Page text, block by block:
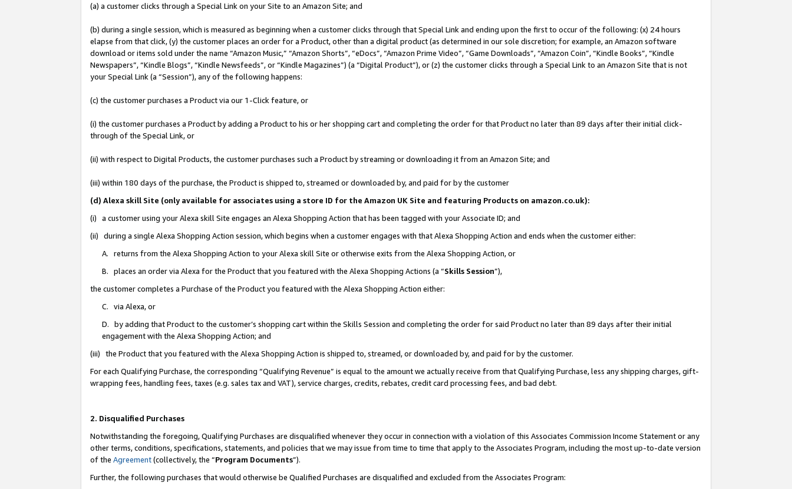
(a) a customer clicks through a Special Link on your Site to an Amazon Site; and
(b) during a single session, which is measured as beginning when a customer clicks through that Special Link and ending upon the first to occur of the following: (x) 24 hours
elapse from that click, (y) the customer places an order for a Product, other than a digital product (as determined in our sole discretion; for example, an Amazon software
download or items sold under the name “Amazon Music,” “Amazon Shorts”, “eDocs”, “Amazon Prime Video”, “Game Downloads”, “Amazon Coin”, “Kindle Books”, “Kindle
Newspapers”, “Kindle Blogs”, “Kindle Newsfeeds”, or “Kindle Magazines”) (a “Digital Product”), or (z) the customer clicks through a Special Link to an Amazon Site that is not
your Special Link (a “Session”), any of the following happens:
(c) the customer purchases a Product via our 1-Click feature, or
(i) the customer purchases a Product by adding a Product to his or her shopping cart and completing the order for that Product no later than 89 days after their initial click-
through of the Special Link, or
(ii) with respect to Digital Products, the customer purchases such a Product by streaming or downloading it from an Amazon Site; and
(iii) within 180 days of the purchase, the Product is shipped to, streamed or downloaded by, and paid for by the customer
(d) Alexa skill Site (only available for associates using a store ID for the Amazon UK Site and featuring Products on amazon.co.uk):
(i) a customer using your Alexa skill Site engages an Alexa Shopping Action that has been tagged with your Associate ID; and
(ii) during a single Alexa Shopping Action session, which begins when a customer engages with that Alexa Shopping Action and ends when the customer either:
A. returns from the Alexa Shopping Action to your Alexa skill Site or otherwise exits from the Alexa Shopping Action, or
B. places an order via Alexa for the Product that you featured with the Alexa Shopping Actions (a “Skills Session”),
the customer completes a Purchase of the Product you featured with the Alexa Shopping Action either:
C. via Alexa, or
D. by adding that Product to the customer’s shopping cart within the Skills Session and completing the order for said Product no later than 89 days after their initial
engagement with the Alexa Shopping Action; and
(iii) the Product that you featured with the Alexa Shopping Action is shipped to, streamed, or downloaded by, and paid for by the customer.
For each Qualifying Purchase, the corresponding “Qualifying Revenue” is equal to the amount we actually receive from that Qualifying Purchase, less any shipping charges, gift-
wrapping fees, handling fees, taxes (e.g. sales tax and VAT), service charges, credits, rebates, credit card processing fees, and bad debt.
2. Disqualified Purchases
Notwithstanding the foregoing, Qualifying Purchases are disqualified whenever they occur in connection with a violation of this Associates Commission Income Statement or any
other terms, conditions, specifications, statements, and policies that we may issue from time to time that apply to the Associates Program, including the most up-to-date version
of the Agreement(collectively, the “Program Documents”).
Further, the following purchases that would otherwise be Qualified Purchases are disqualified and excluded from the Associates Program: